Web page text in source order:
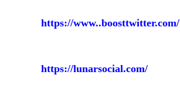
https://www..boosttwitter.com/
https://lunarsocial.com/